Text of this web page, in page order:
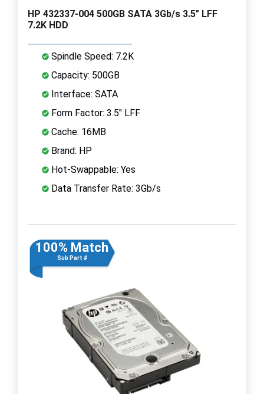
HP 432337-004 500GB SATA 3Gb/s 3.5" LFF
7.2K HDD
Spindle Speed: 7.2K
Capacity: 500GB
Interface: SATA
Form Factor: 3.5" LFF
Cache: 16MB
Brand: HP
Hot-Swappable: Yes
Data Transfer Rate: 3Gb/s
100% Match
Sub Part #